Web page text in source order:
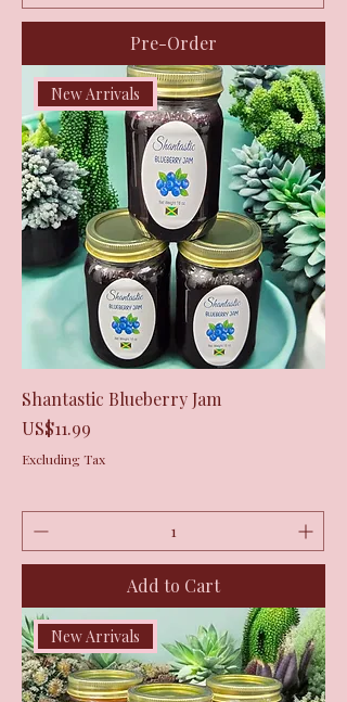
Pre-Order
New Arrivals
Shantastic Blueberry Jam
Price
US$11.99
Excluding Tax
Add to Cart
New Arrivals